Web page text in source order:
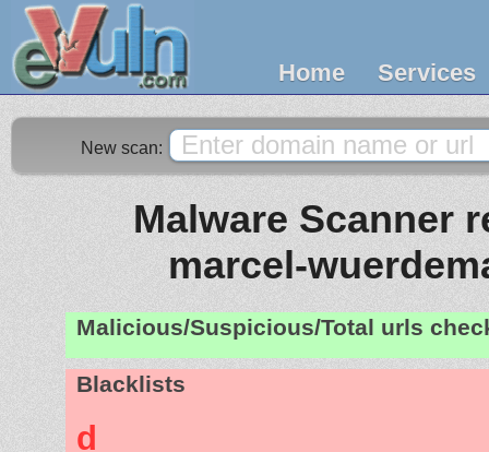
Home Services
New scan:
Malware Scanner
marcel-
Malicious/Suspicious/Total urls
Blacklists
d